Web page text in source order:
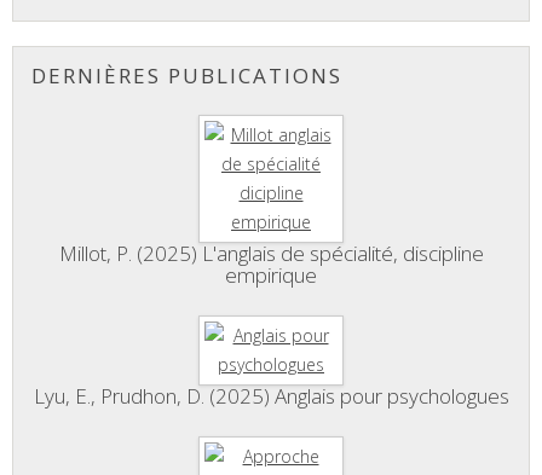
DERNIÈRES PUBLICATIONS
Millot, P. (2025) L'anglais de spécialité, discipline
empirique
Lyu, E., Prudhon, D. (2025) Anglais pour psychologues